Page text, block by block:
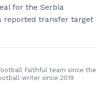
for the Serbia
reported transfer target
Faithful team since the
writer since 2019